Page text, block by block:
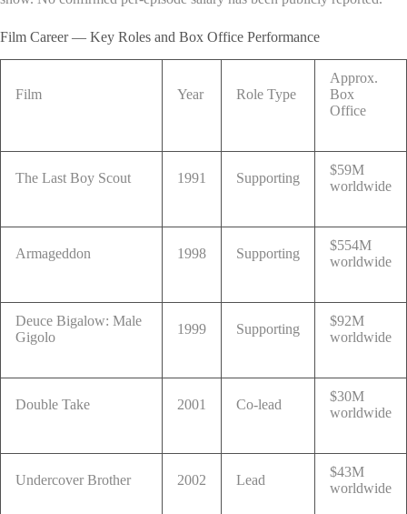
Film Career — Key Roles and Box Office Performance
Film Year Role Type
Approx.
Box
Office
The Last Boy Scout 1991 Supporting
$59M
worldwide
Armageddon 1998 Supporting
$554M
worldwide
Deuce Bigalow: Male
Gigolo
1999 Supporting
$92M
worldwide
Double Take 2001 Co-lead
$30M
worldwide
Undercover Brother 2002 Lead
$43M
worldwide